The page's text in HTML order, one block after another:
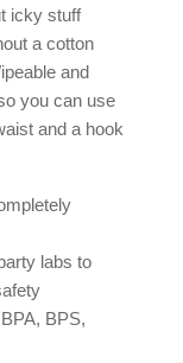
icky stuff
a cotton
and
you can use
and a hook
labs to
BPS,